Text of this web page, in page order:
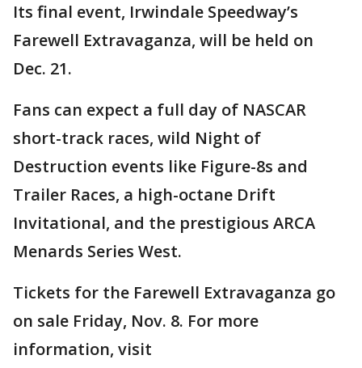
Its final event, Irwindale Speedway’s
Farewell Extravaganza, will be held on
Dec. 21.
Fans can expect a full day of NASCAR
short-track races, wild Night of
Destruction events like Figure-8s and
Trailer Races, a high-octane Drift
Invitational, and the prestigious ARCA
Menards Series West.
Tickets for the Farewell Extravaganza go
on sale Friday, Nov. 8. For more
information, visit